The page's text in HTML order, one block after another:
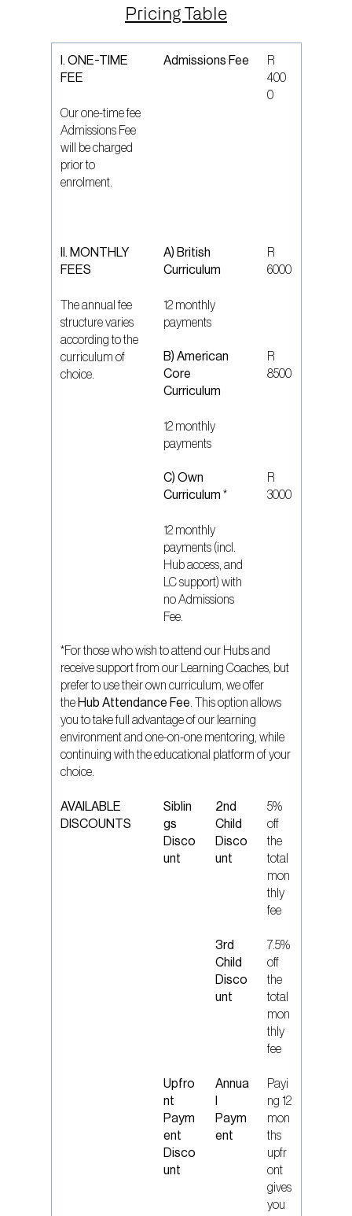
Pricing Table
I. ONE-TIME
FEE
Our one-time fee
Admissions Fee
will be charged
prior to
enrolment.
Admissions Fee
R
400
0
II. MONTHLY
FEES
The annual fee
structure varies
according to the
curriculum of
choice.
A) British
Curriculum
12 monthly
payments
R
6000
B) American
Core
Curriculum
12 monthly
payments
R
8500
C) Own
Curriculum *
12 monthly
payments (incl.
Hub access, and
LC support) with
no Admissions
Fee.
R
3000
*For those who wish to attend our Hubs and
receive support from our Learning Coaches, but
prefer to use their own curriculum, we offer
the Hub Attendance Fee. This option allows
you to take full advantage of our learning
environment and one-on-one mentoring, while
continuing with the educational platform of your
choice.
AVAILABLE
DISCOUNTS
Siblin
gs
Disco
unt
2nd
Child
Disco
unt
5%
off
the
total
mon
thly
fee
3rd
Child
Disco
unt
7.5%
off
the
total
mon
thly
fee
Upfro
nt
Paym
ent
Disco
unt
Annua
Paym
ent
Payi
ng 12
mon
ths
upfr
ont
gives
you